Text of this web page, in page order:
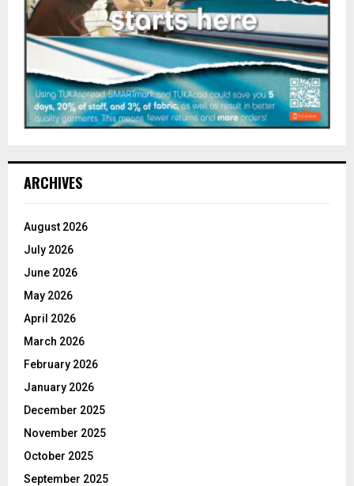
ARCHIVES
August 2026
July 2026
June 2026
May 2026
April 2026
March 2026
February 2026
January 2026
December 2025
November 2025
October 2025
September 2025